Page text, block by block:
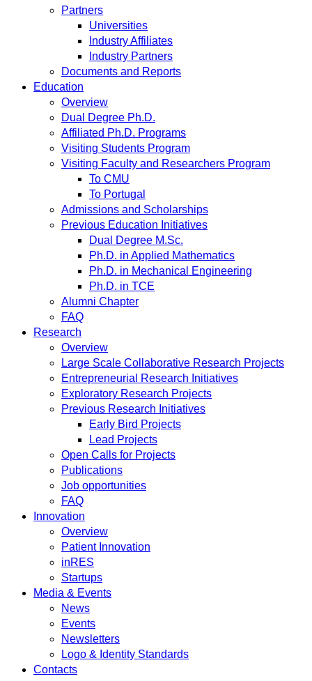
Partners
Universities
Industry Affiliates
Industry Partners
Documents and Reports
Education
Overview
Dual Degree Ph.D.
Affiliated Ph.D. Programs
Visiting Students Program
Visiting Faculty and Researchers Program
To CMU
To Portugal
Admissions and Scholarships
Previous Education Initiatives
Dual Degree M.Sc.
Ph.D. in Applied Mathematics
Ph.D. in Mechanical Engineering
Ph.D. in TCE
Alumni Chapter
FAQ
Research
Overview
Large Scale Collaborative Research Projects
Entrepreneurial Research Initiatives
Exploratory Research Projects
Previous Research Initiatives
Early Bird Projects
Lead Projects
Open Calls for Projects
Publications
Job opportunities
FAQ
Innovation
Overview
Patient Innovation
inRES
Startups
Media & Events
News
Events
Newsletters
Logo & Identity Standards
Contacts